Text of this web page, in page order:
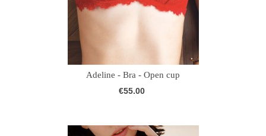
Adeline - Bra - Open cup
€55.00